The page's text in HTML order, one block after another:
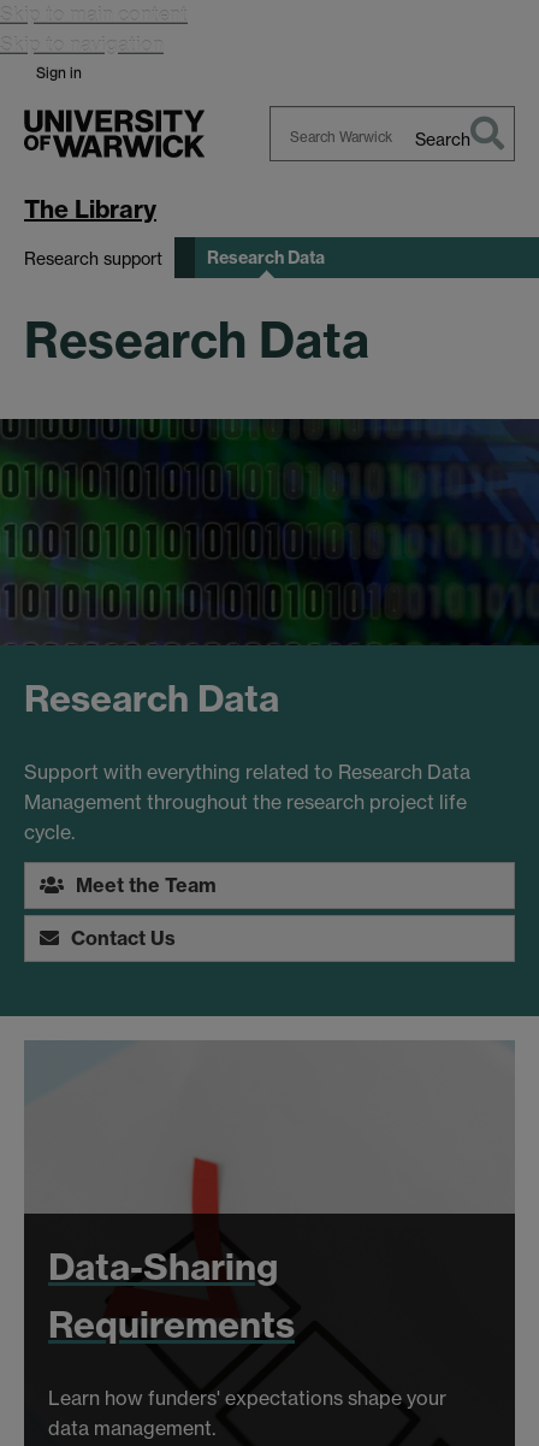
Skip to main content
Skip to navigation
Sign in
Search
The Library
Research support Research Data
Research Data
Research Data
Support with everything related to Research Data
Management throughout the research project life
cycle.
Meet the Team
Contact Us
Data-Sharing
Requirements
Learn how funders' expectations shape your
data management.